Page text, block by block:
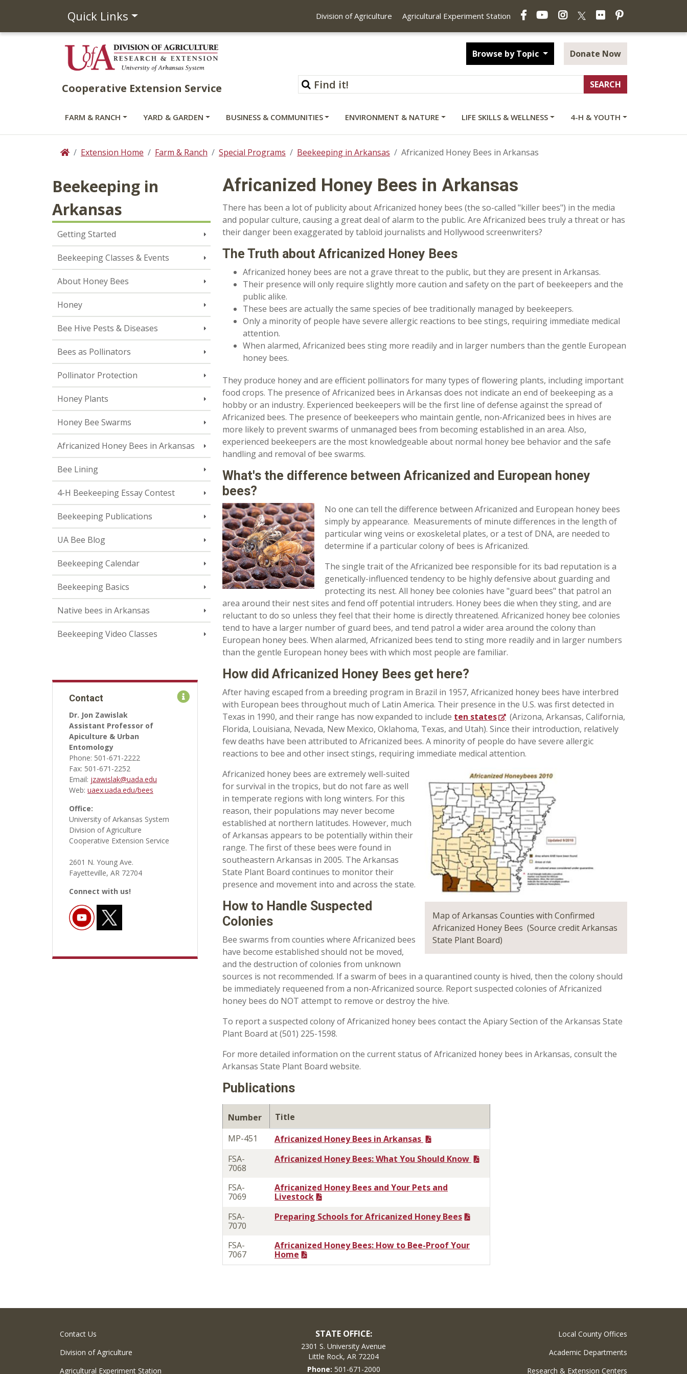
Quick Links Division of Agriculture Agricultural Experiment Station
FacebookYouTubeInstagramFlickrPinterest
Cooperative Extension Service
Browse by Topic Donate Now
FARM & RANCH YARD & GARDEN BUSINESS & COMMUNITIES ENVIRONMENT & NATURE LIFE SKILLS & WELLNESS 4-H & YOUTH
HomeExtension Home Farm & Ranch Special Programs Beekeeping in Arkansas Africanized Honey Bees in Arkansas
Beekeeping in
Arkansas
Getting Started
Beekeeping Classes & Events
About Honey Bees
Honey
Bee Hive Pests & Diseases
Bees as Pollinators
Pollinator Protection
Honey Plants
Honey Bee Swarms
Africanized Honey Bees in Arkansas
Bee Lining
4-H Beekeeping Essay Contest
Beekeeping Publications
UA Bee Blog
Beekeeping Calendar
Beekeeping Basics
Native bees in Arkansas
Beekeeping Video Classes
Contact
Dr. Jon Zawislak
Assistant Professor of
Apiculture & Urban
Entomology
Phone: 501-671-2222
Fax: 501-671-2252
Email: jzawislak@uada.edu
Web: uaex.uada.edu/bees
Office:
University of Arkansas System
Division of Agriculture
Cooperative Extension Service
2601 N. Young Ave.
Fayetteville, AR 72704
Connect with us!
Africanized Honey Bees in Arkansas
There has been a lot of publicity about Africanized honey bees (the so-called "killer bees") in the media
and popular culture, causing a great deal of alarm to the public. Are Africanized bees truly a threat or has
their danger been exaggerated by tabloid journalists and Hollywood screenwriters?
The Truth about Africanized Honey Bees
Africanized honey bees are not a grave threat to the public, but they are present in Arkansas.
Their presence will only require slightly more caution and safety on the part of beekeepers and the
public alike.
These bees are actually the same species of bee traditionally managed by beekeepers.
Only a minority of people have severe allergic reactions to bee stings, requiring immediate medical
attention.
When alarmed, Africanized bees sting more readily and in larger numbers than the gentle European
honey bees.
They produce honey and are efficient pollinators for many types of flowering plants, including important
food crops. The presence of Africanized bees in Arkansas does not indicate an end of beekeeping as a
hobby or an industry. Experienced beekeepers will be the first line of defense against the spread of
Africanized bees. The presence of beekeepers who maintain gentle, non-Africanized bees in hives are
more likely to prevent swarms of unmanaged bees from becoming established in an area. Also,
experienced beekeepers are the most knowledgeable about normal honey bee behavior and the safe
handling and removal of bee swarms.
What's the difference between Africanized and European honey
bees?
No one can tell the difference between Africanized and European honey bees
simply by appearance. Measurements of minute differences in the length of
particular wing veins or exoskeletal plates, or a test of DNA, are needed to
determine if a particular colony of bees is Africanized.
The single trait of the Africanized bee responsible for its bad reputation is a
genetically-influenced tendency to be highly defensive about guarding and
protecting its nest. All honey bee colonies have "guard bees" that patrol an
area around their nest sites and fend off potential intruders. Honey bees die when they sting, and are
reluctant to do so unless they feel that their home is directly threatened. Africanized honey bee colonies
tend to have a larger number of guard bees, and tend patrol a wider area around the colony than
European honey bees. When alarmed, Africanized bees tend to sting more readily and in larger numbers
than the gentle European honey bees with which most people are familiar.
How did Africanized Honey Bees get here?
After having escaped from a breeding program in Brazil in 1957, Africanized honey bees have interbred
with European bees throughout much of Latin America. Their presence in the U.S. was first detected in
Texas in 1990, and their range has now expanded to include ten states
(Arizona, Arkansas, California,
Florida, Louisiana, Nevada, New Mexico, Oklahoma, Texas, and Utah). Since their introduction, relatively
few deaths have been attributed to Africanized bees. A minority of people do have severe allergic
reactions to bee and other insect stings, requiring immediate medical attention.
Map of Arkansas Counties with Confirmed
Africanized Honey Bees (Source credit Arkansas
State Plant Board)
Africanized honey bees are extremely well-suited
for survival in the tropics, but do not fare as well
in temperate regions with long winters. For this
reason, their populations may never become
established at northern latitudes. However, much
of Arkansas appears to be potentially within their
range. The first of these bees were found in
southeastern Arkansas in 2005. The Arkansas
State Plant Board continues to monitor their
presence and movement into and across the state.
How to Handle Suspected
Colonies
Bee swarms from counties where Africanized bees
have become established should not be moved,
and the destruction of colonies from unknown
sources is not recommended. If a swarm of bees in a quarantined county is hived, then the colony should
be immediately requeened from a non-Africanized source. Report suspected colonies of Africanized
honey bees do NOT attempt to remove or destroy the hive.
To report a suspected colony of Africanized honey bees contact the Apiary Section of the Arkansas State
Plant Board at (501) 225-1598.
For more detailed information on the current status of Africanized honey bees in Arkansas, consult the
Arkansas State Plant Board website.
Publications
Number
Title
MP-451
Africanized Honey Bees in Arkansas
FSA-
7068
Africanized Honey Bees: What You Should Know
FSA-
7069
Africanized Honey Bees and Your Pets and
Livestock
FSA-
7070
Preparing Schools for Africanized Honey Bees
FSA-
7067
Africanized Honey Bees: How to Bee-Proof Your
Home
Contact Us
Division of Agriculture
Agricultural Experiment Station
STATE OFFICE:
2301 S. University Avenue
Little Rock, AR 72204
Phone: 501-671-2000
Local County Offices
Academic Departments
Research & Extension Centers